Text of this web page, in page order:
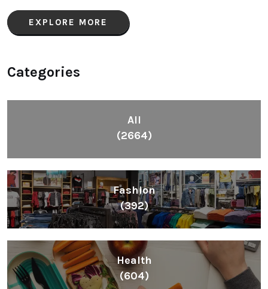
EXPLORE MORE
Categories
All
(2664)
Fashion
(392)
Health
(604)